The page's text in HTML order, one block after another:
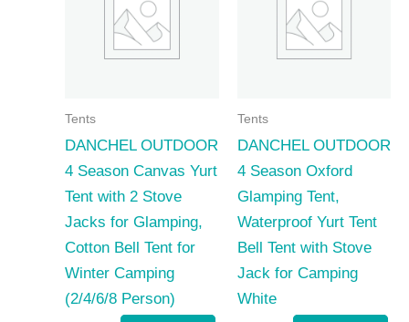
Tents
DANCHEL OUTDOOR
4 Season Canvas Yurt
Tent with 2 Stove
Jacks for Glamping,
Cotton Bell Tent for
Winter Camping
(2/4/6/8 Person)
Tents
DANCHEL OUTDOOR
4 Season Oxford
Glamping Tent,
Waterproof Yurt Tent
Bell Tent with Stove
Jack for Camping
White